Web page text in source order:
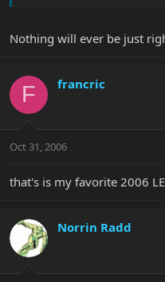
Nothing will ever be just
F francric
Oct 31, 2006
that's is my favorite 2006
Norrin Radd